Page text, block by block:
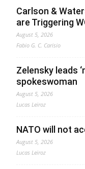
Carlson &
are Triggering
August 5, 2026
Fabio G. C. Carisio
Zelensky leads
spokeswoman
August 5, 2026
Lucas Leiroz
NATO will not
August 5, 2026
Lucas Leiroz